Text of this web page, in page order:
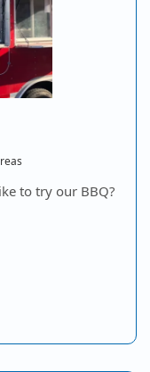
to try our BBQ?